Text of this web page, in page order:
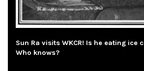
Sun Ra visits WKCR! Is he eating ice
Who knows?